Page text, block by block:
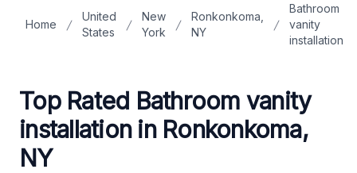
Home
United
States
New
York
Ronkonkoma,
NY
Bathroom
vanity
installation
Top Rated Bathroom vanity
installation in Ronkonkoma,
NY